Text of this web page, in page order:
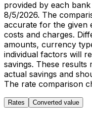
provided by each
8/5/2026. The
accurate for the given
costs and charges.
amounts, currency
individual factors will
savings. These
actual savings and
The rate comparison
Rates Converted value